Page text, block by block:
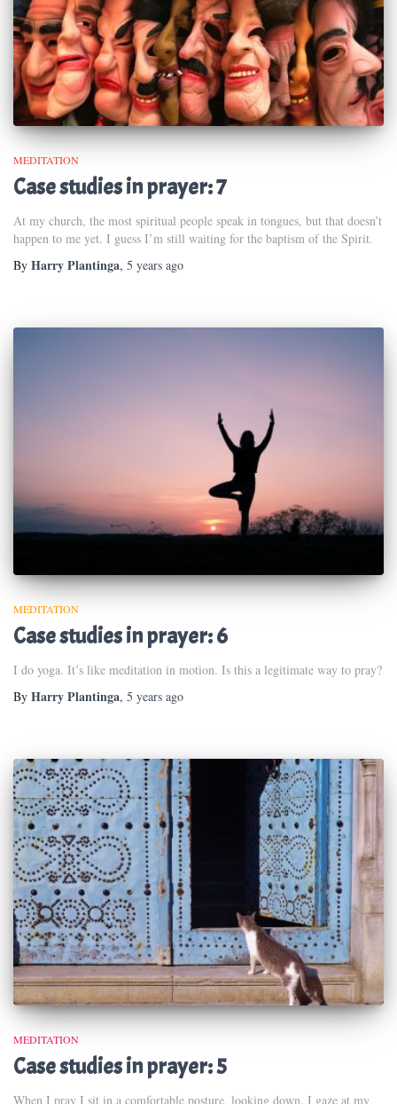
MEDITATION
Case studies in prayer: 7
At my church, the most spiritual people speak in tongues, but that doesn’t
happen to me yet. I guess I’m still waiting for the baptism of the Spirit.
By Harry Plantinga, 5 years ago
MEDITATION
Case studies in prayer: 6
I do yoga. It’s like meditation in motion. Is this a legitimate way to pray?
By Harry Plantinga, 5 years ago
MEDITATION
Case studies in prayer: 5
When I pray I sit in a comfortable posture, looking down. I gaze at my